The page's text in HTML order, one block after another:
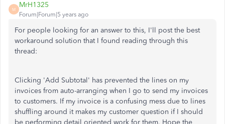
M
MrH1325
Forum|Forum|5 years ago
For people looking for an answer to this, I'll post the best
workaround solution that I found reading through this
thread:
Clicking 'Add Subtotal' has prevented the lines on my
invoices from auto-arranging when I go to send my invoices
to customers. If my invoice is a confusing mess due to lines
shuffling around it makes my customer question if I should
be performing detail oriented work for them. Hope the